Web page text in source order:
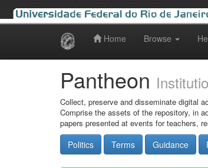
Home Browse
Pantheon
Collect, preserve and disseminate digital
Comprise the assets of the repository, in
papers presented at events for teachers,
Politics Terms Guidance